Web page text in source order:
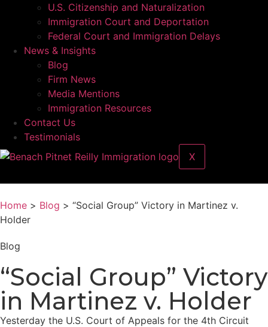
U.S. Citizenship and Naturalization
Immigration Court and Deportation
Federal Court and Immigration Delays
News & Insights
Blog
Firm News
Media Mentions
Immigration Resources
Contact Us
Testimonials
X
Home > Blog > “Social Group” Victory in Martinez v.
Holder
Blog
“Social Group” Victory
in Martinez v. Holder
Yesterday the U.S. Court of Appeals for the 4th Circuit